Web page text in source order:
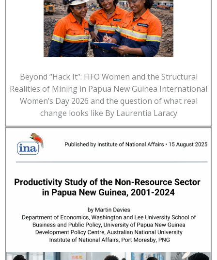
Beyond “Hack It”: FIFO Women and the Structural
Realities of Mining in Papua New Guinea International
Women’s Day 2026 and the question of what real
change looks like By Laurentia Laracy